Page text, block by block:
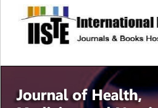
site description